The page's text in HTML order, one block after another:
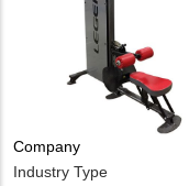
Company
Industry Type